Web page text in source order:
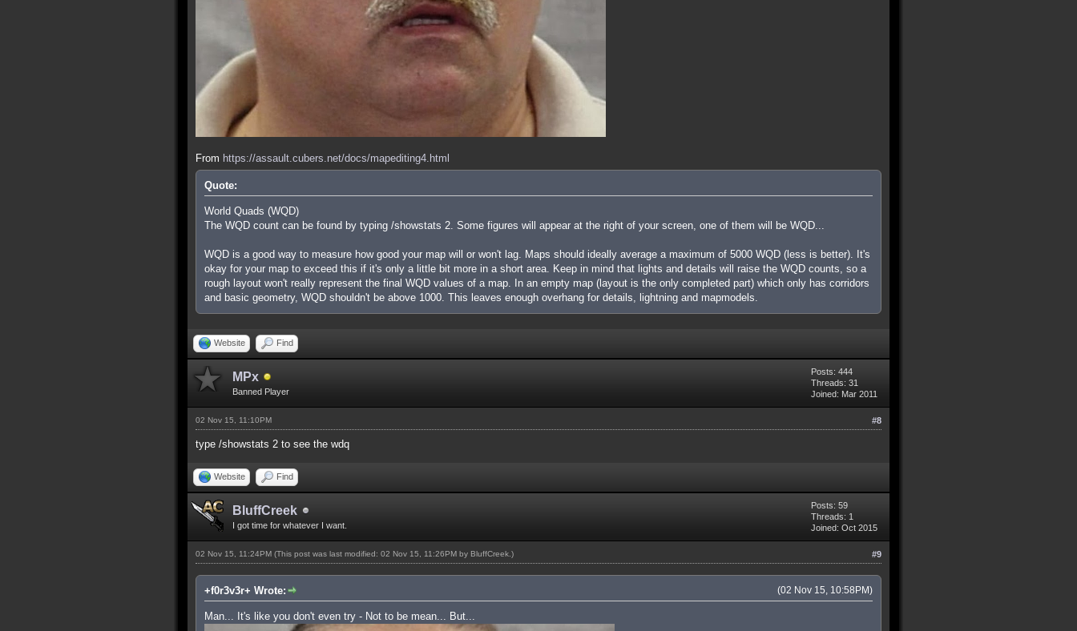
From https://assault.cubers.net/docs/mapediting4.html
Quote:
World Quads (WQD)
The WQD count can be found by typing /showstats 2. Some figures will appear at the right of your screen, one of them will be WQD...
WQD is a good way to measure how good your map will or won't lag. Maps should ideally average a maximum of 5000 WQD (less is better). It's
okay for your map to exceed this if it's only a little bit more in a short area. Keep in mind that lights and details will raise the WQD counts, so a
rough layout won't really represent the final WQD values of a map. In an empty map (layout is the only completed part) which only has corridors
and basic geometry, WQD shouldn't be above 1000. This leaves enough overhang for details, lightning and mapmodels.
Website Find
MPx
Banned Player
Posts: 444
Threads: 31
Joined: Mar 2011
#8
02 Nov 15, 11:10PM
type /showstats 2 to see the wdq
Website Find
BluffCreek
I got time for whatever I want.
Posts: 59
Threads: 1
Joined: Oct 2015
#9
02 Nov 15, 11:24PM (This post was last modified: 02 Nov 15, 11:26PM by BluffCreek .)
(02 Nov 15, 10:58PM)
+f0r3v3r+ Wrote:
Man... It's like you don't even try - Not to be mean... But...